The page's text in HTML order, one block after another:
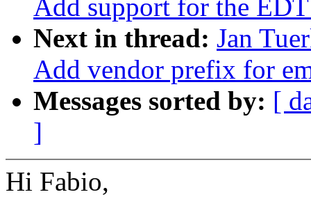
Add support for the
Next in thread: Jan
Add vendor prefix for
Messages sorted by: [
]
Hi Fabio,